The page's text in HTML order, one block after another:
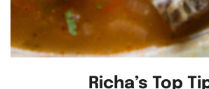
Richa’s Top